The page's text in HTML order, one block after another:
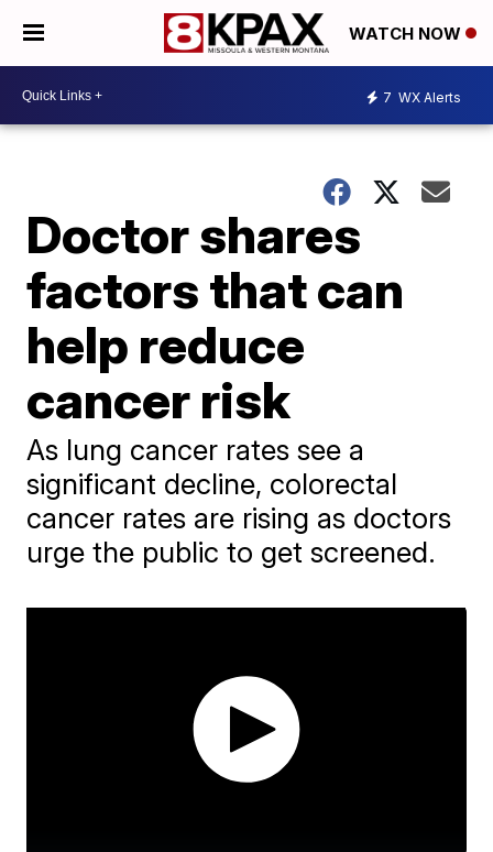
WATCH NOW
7 WX Alerts
Doctor shares
factors that can
help reduce
cancer risk
As lung cancer rates see a
significant decline, colorectal
cancer rates are rising as doctors
urge the public to get screened.